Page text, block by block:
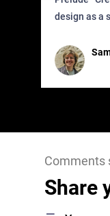
design as a
it in des
Comments
Share